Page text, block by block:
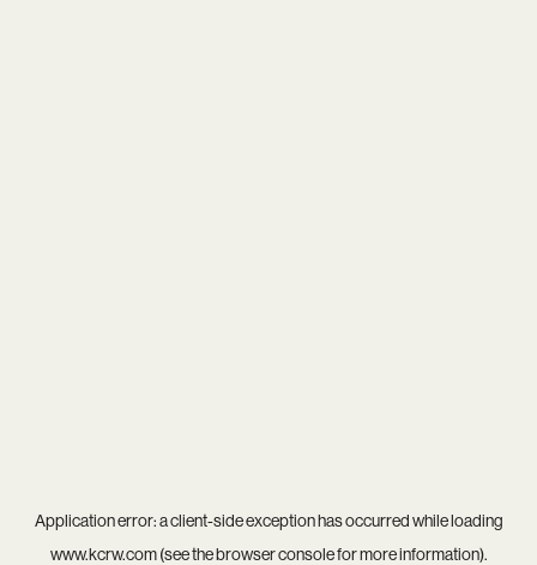
Application error: aclient-side exception has occurred while loading
www.kcrw.com(see thebrowser consolefor more information).